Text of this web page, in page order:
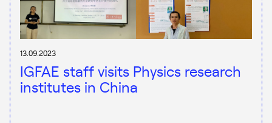
13.09.2023
IGFAE staff visits Physics research
institutes in China